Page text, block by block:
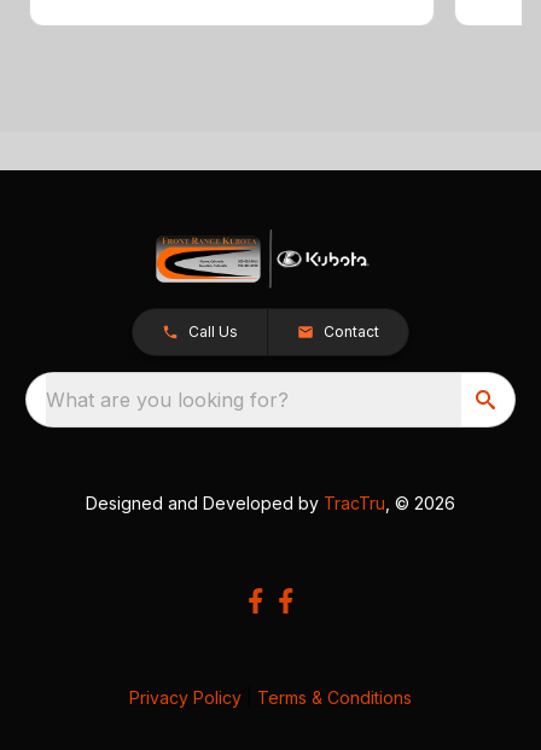
Call Us Contact
What are you looking for?
Designed and Developed by TracTru , © 2026
Privacy Policy Terms & Conditions